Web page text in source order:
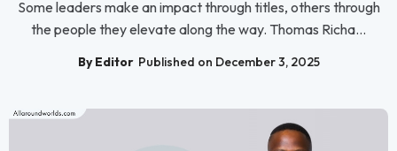
Some leaders make an impact through titles, others through
the people they elevate along the way. Thomas Richa...
By Editor Published on December 3, 2025